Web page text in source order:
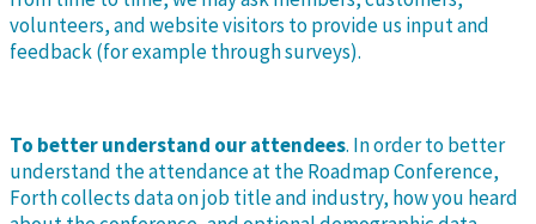
volunteers, and website visitors to provide us input and
feedback (for example through surveys).
To better understand our attendees. In order to better
understand the attendance at the Roadmap Conference,
Forth collects data on job title and industry, how you heard